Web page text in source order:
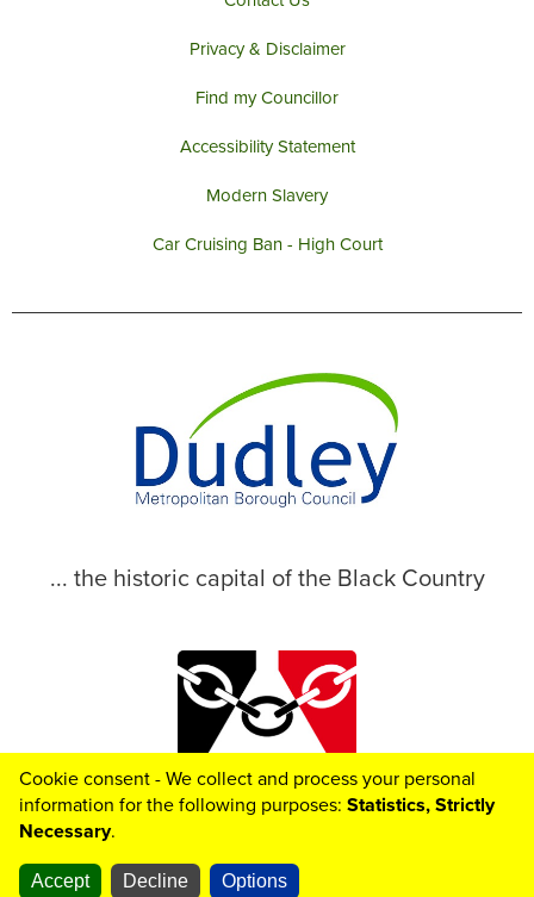
Privacy & Disclaimer
Find my Councillor
Accessibility Statement
Modern Slavery
Car Cruising Ban - High Court
... the historic capital of the Black Country
© 2026 Dudley Metropolitan Borough Council
Cookie consent - We collect and process your personal
information for the following purposes: Statistics, Strictly
Necessary.
Accept Decline Options